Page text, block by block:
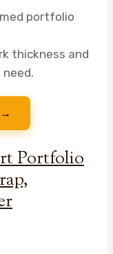
portfolio
thickness and
→
Portfolio